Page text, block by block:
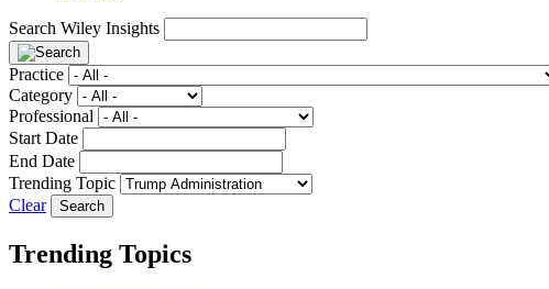
Search Wiley Insights
Practice
Category
Professional
Start Date
End Date
Trending Topic
Clear
Trending Topics